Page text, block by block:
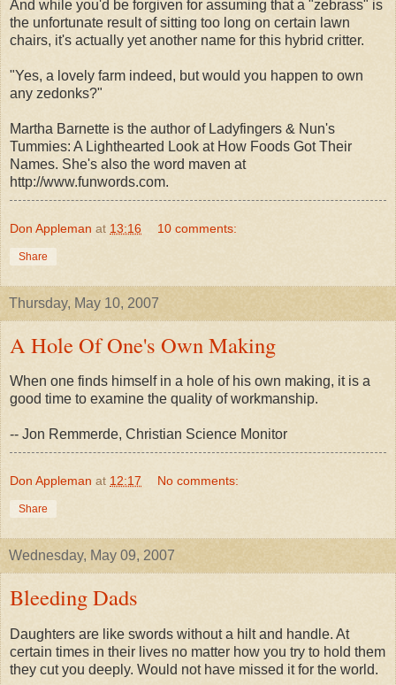
And while you'd be forgiven for assuming that a "zebrass" is
the unfortunate result of sitting too long on certain lawn
chairs, it's actually yet another name for this hybrid critter.
"Yes, a lovely farm indeed, but would you happen to own
any zedonks?"
Martha Barnette is the author of Ladyfingers & Nun's
Tummies: A Lighthearted Look at How Foods Got Their
Names. She's also the word maven at
http://www.funwords.com.
Don Appleman at 13:16 10 comments:
Share
Thursday, May 10, 2007
A Hole Of One's Own Making
When one finds himself in a hole of his own making, it is a
good time to examine the quality of workmanship.
-- Jon Remmerde, Christian Science Monitor
Don Appleman at 12:17 No comments:
Share
Wednesday, May 09, 2007
Bleeding Dads
Daughters are like swords without a hilt and handle. At
certain times in their lives no matter how you try to hold them
they cut you deeply. Would not have missed it for the world.